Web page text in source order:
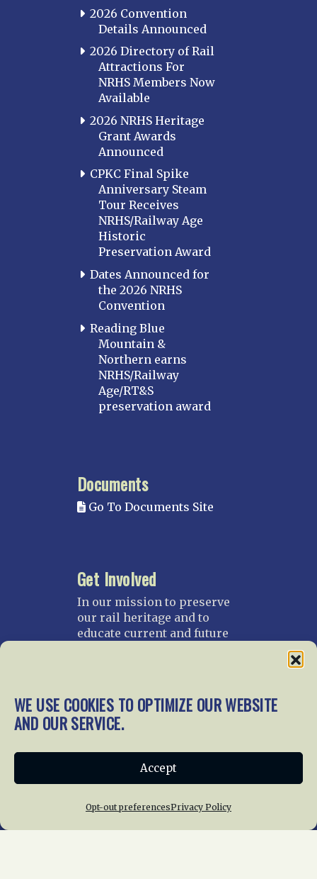
WE USE COOKIES TO OPTIMIZE OUR WEBSITE
AND OUR SERVICE.
Accept
Opt-out preferencesPrivacy Policy
2026 Convention
Details Announced
2026 Directory of Rail
Attractions For
NRHS Members Now
Available
2026 NRHS Heritage
Grant Awards
Announced
CPKC Final Spike
Anniversary Steam
Tour Receives
NRHS/Railway Age
Historic
Preservation Award
Dates Announced for
the 2026 NRHS
Convention
Reading Blue
Mountain &
Northern earns
NRHS/Railway
Age/RT&S
preservation award
Documents
Go To Documents Site
Get Involved
In our mission to preserve
our rail heritage and to
educate current and future
and gifts.
Donate
About Us News
Membership
Chapters
News Giving
Programs